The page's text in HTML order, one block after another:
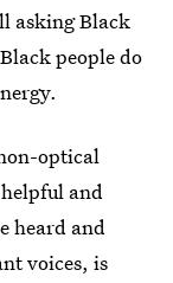
asking Black
people do
optical
and
heard and
voices, is